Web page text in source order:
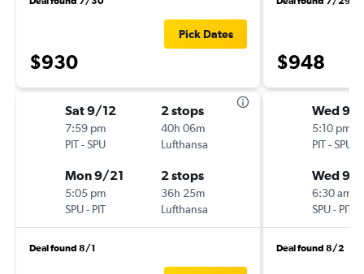
$930
Pick Dates
Sat 9/12
7:59 pm
PIT-SPU
2 stops
40h 06m
Lufthansa
Mon 9/21
5:05 pm
SPU- PIT
2 stops
36h 25m
Lufthansa
Deal found 8/1
$948
Wed 9/
5:10 pm
PIT-SPU
Wed 9/
6:30 am
SPU- PIT
Deal found 8/2